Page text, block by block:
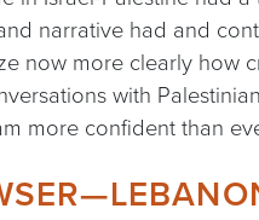
narrative had and
now more clearly how
with
more confident than